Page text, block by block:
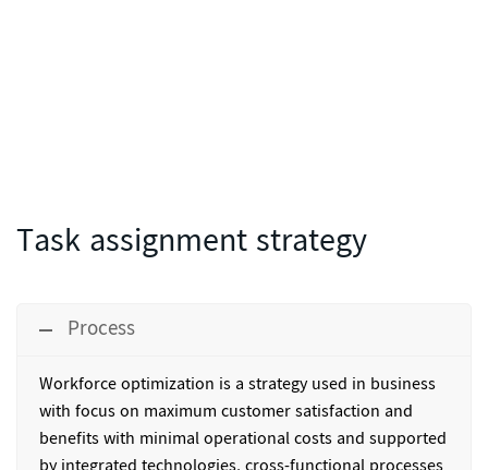
Task assignment strategy
Process
Workforce optimization is a strategy used in business
with focus on maximum customer satisfaction and
benefits with minimal operational costs and supported